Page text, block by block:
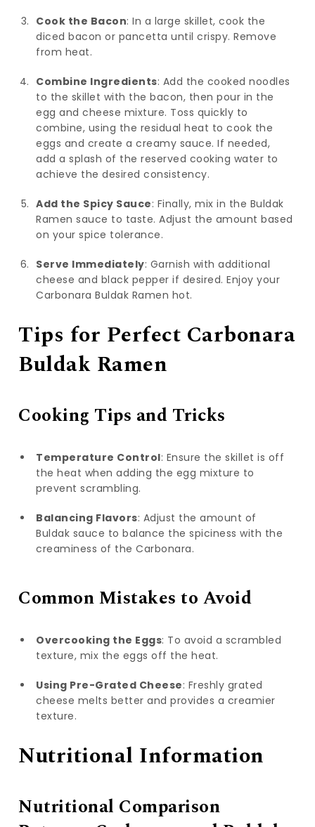
Cook the Bacon: In a large skillet, cook the
diced bacon or pancetta until crispy. Remove
from heat.
Combine Ingredients: Add the cooked noodles
to the skillet with the bacon, then pour in the
egg and cheese mixture. Toss quickly to
combine, using the residual heat to cook the
eggs and create a creamy sauce. If needed,
add a splash of the reserved cooking water to
achieve the desired consistency.
Add the Spicy Sauce: Finally, mix in the Buldak
Ramen sauce to taste. Adjust the amount based
on your spice tolerance.
Serve Immediately: Garnish with additional
cheese and black pepper if desired. Enjoy your
Carbonara Buldak Ramen hot.
Tips for Perfect Carbonara
Buldak Ramen
Cooking Tips and Tricks
Temperature Control: Ensure the skillet is off
the heat when adding the egg mixture to
prevent scrambling.
Balancing Flavors: Adjust the amount of
Buldak sauce to balance the spiciness with the
creaminess of the Carbonara.
Common Mistakes to Avoid
Overcooking the Eggs: To avoid a scrambled
texture, mix the eggs off the heat.
Using Pre-Grated Cheese: Freshly grated
cheese melts better and provides a creamier
texture.
Nutritional Information
Nutritional Comparison